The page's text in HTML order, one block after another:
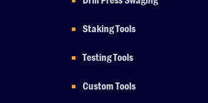
Staking Tools
Testing Tools
Custom Tools